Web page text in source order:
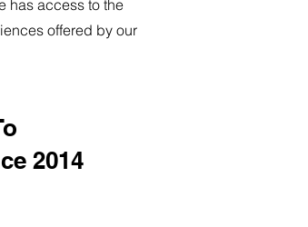
has access to the
offered by our
2014